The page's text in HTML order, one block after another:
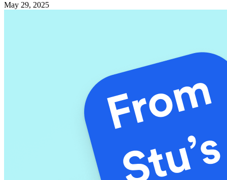
May 29, 2025